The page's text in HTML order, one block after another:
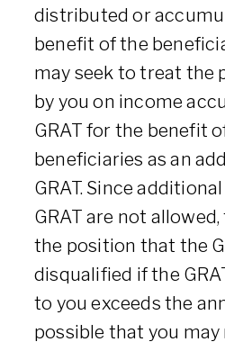
distributed or
benefit of the
may seek to treat the
by you on income
GRAT for the benefit
beneficiaries as an
GRAT. Since
GRAT are not
the position that the
disqualified if the
to you exceeds the
possible that you